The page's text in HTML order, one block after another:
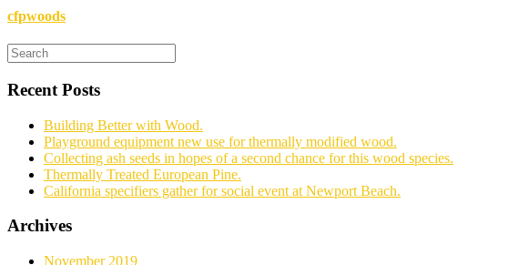
cfpwoods
Recent Posts
Building Better with Wood.
Playground equipment new use for thermally modified wood.
Collecting ash seeds in hopes of a second chance for this wood species.
Thermally Treated European Pine.
California specifiers gather for social event at Newport Beach.
Archives
November 2019